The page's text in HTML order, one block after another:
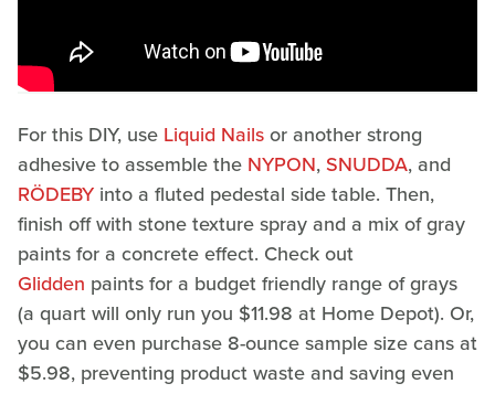
For this DIY, use Liquid Nailsor another strong
adhesive to assemble the NYPON, SNUDDA, and
RÖDEBY into a fluted pedestal side table. Then,
finish off with stone texture spray and a mix of gray
paints for a concrete effect. Check out
Glidden paints for a budget friendly range of grays
(a quart will only run you $11.98 at Home Depot). Or,
you can even purchase 8-ounce sample size cans at
$5.98, preventing product waste and saving even